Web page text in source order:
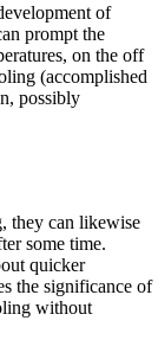
of
prompt the
on the off
(accomplished
possibly
they can likewise
some time.
quicker
the significance of
without